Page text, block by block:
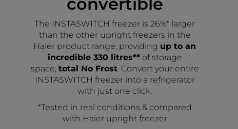
The INSTASWITCH freezer is 26%* larger
than the other upright freezers in the
Haier product range, providing up to an
incredible 330 litres**of storage
space, total No Frost. Convert your entire
INSTASWITCH freezer into a refrigerator
with just one click.
*Tested in real conditions & compared
with Haier upright freezer